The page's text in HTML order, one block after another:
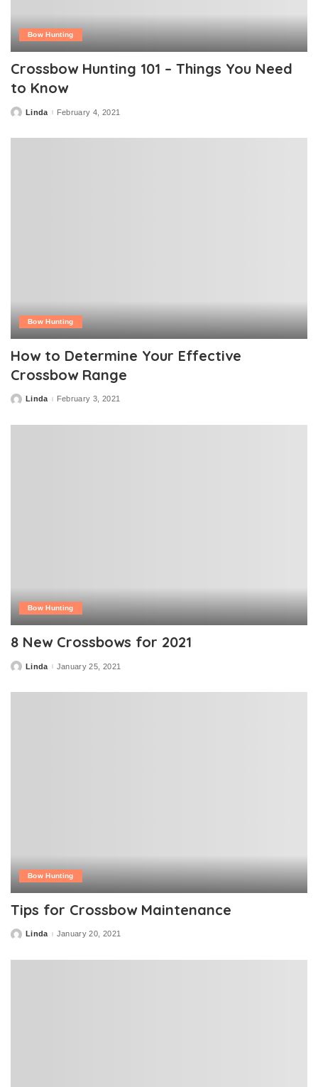
Bow Hunting
Crossbow Hunting 101 – Things You Need
to Know
PostedLinda February 4, 2021
Bow Hunting
How to Determine Your Effective
Crossbow Range
PostedLinda February 3, 2021
Bow Hunting
8 New Crossbows for 2021
PostedLinda January 25, 2021
Bow Hunting
Tips for Crossbow Maintenance
PostedLinda January 20, 2021